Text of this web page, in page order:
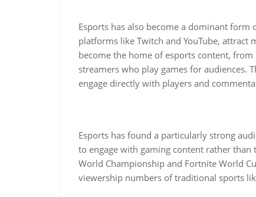
Esports has also become a dominant
platforms like Twitch and YouTube,
become the home of esports content,
streamers who play games for audiences.
engage directly with players and
Esports has found a particularly strong
to engage with gaming content rather than
World Championship and Fortnite World
viewership numbers of traditional sports